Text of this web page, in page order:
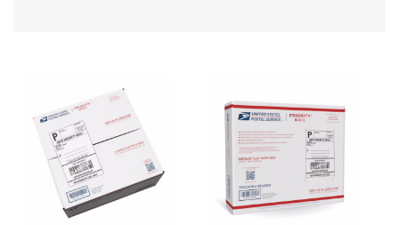
Requesting a Refund
USPS & Web Tools APIs
Prices
Requesting an International Refund